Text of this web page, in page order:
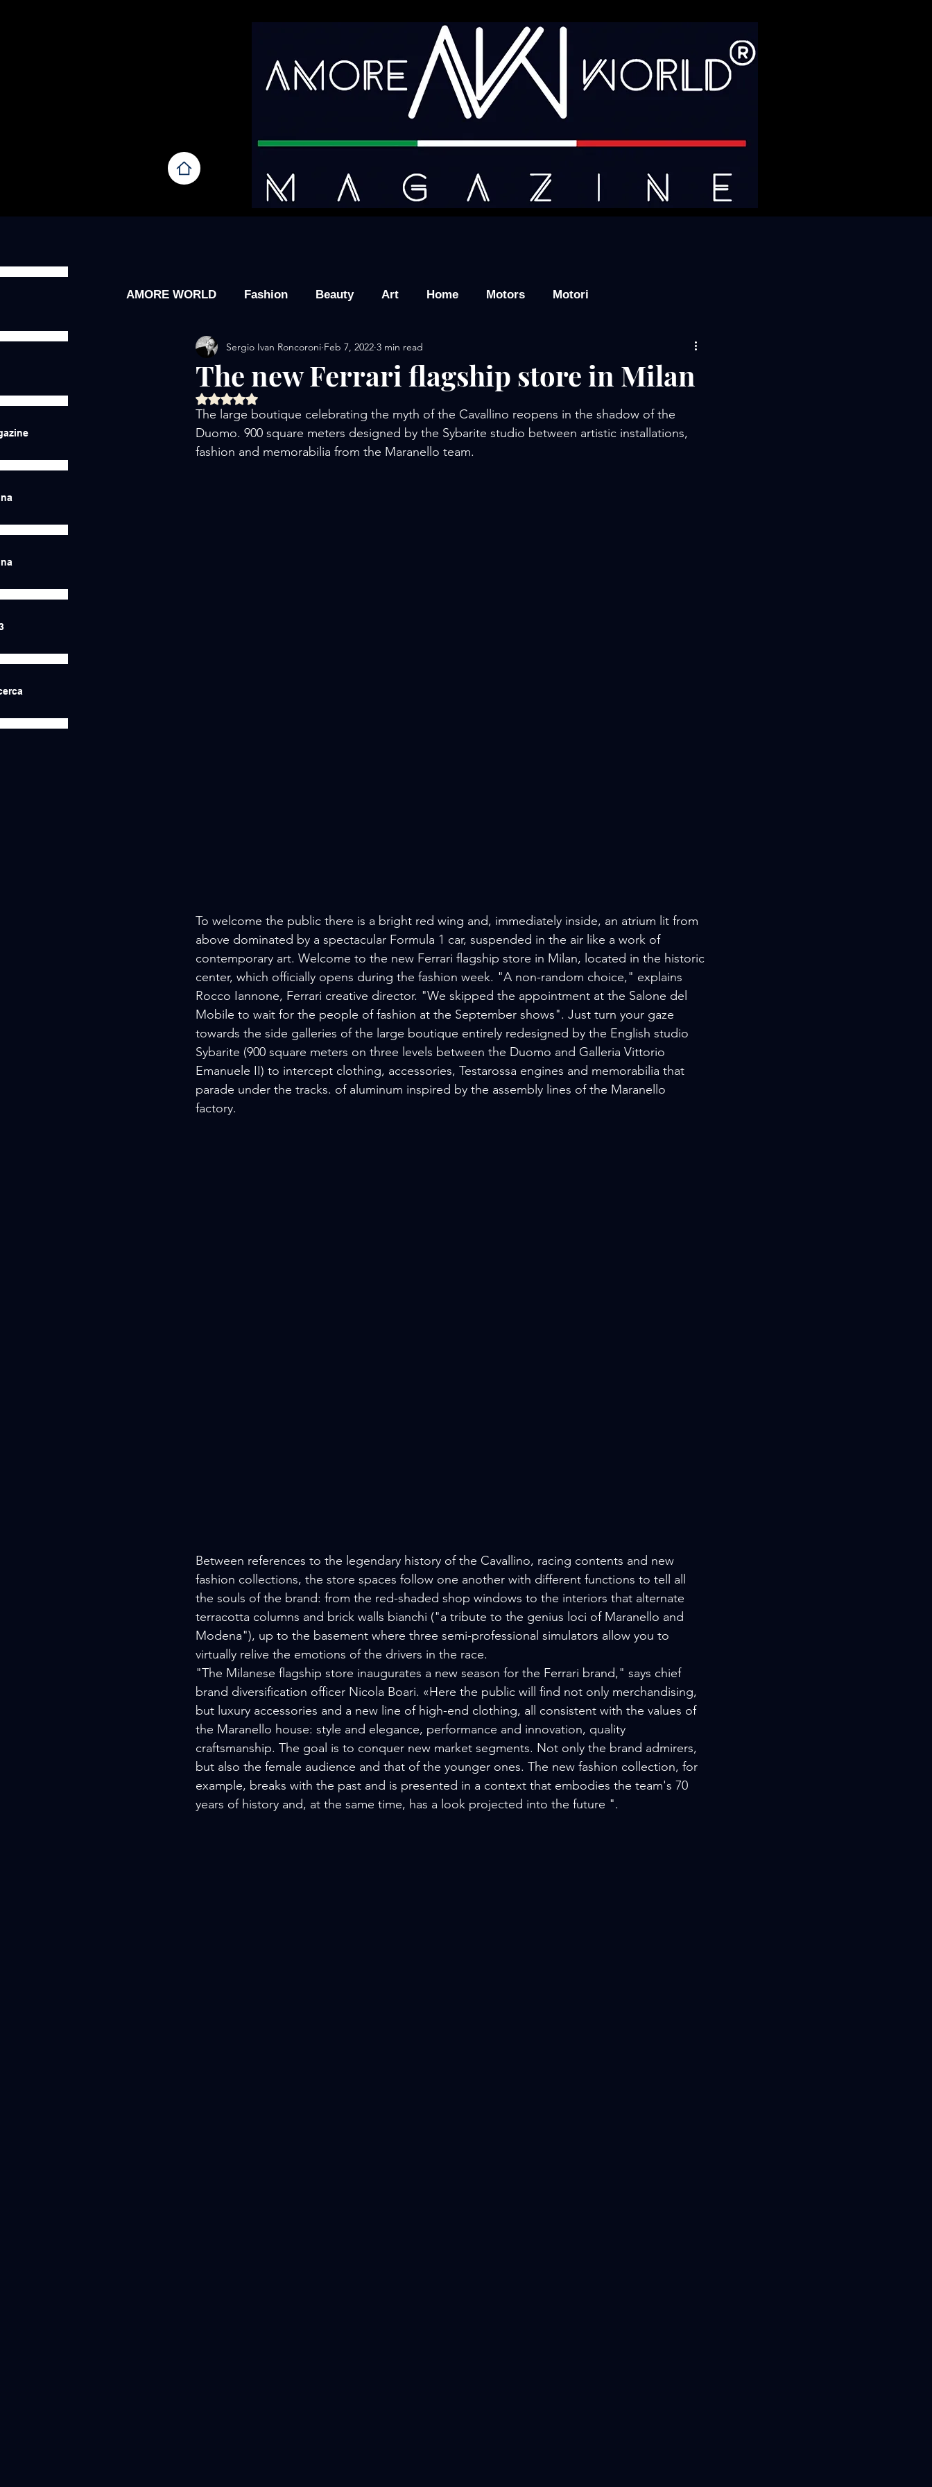
AMORE WORLD Fashion Beauty Art Home Motors Motori
The new Ferrari flagship store in Milan
Sergio Ivan Roncoroni Feb 7, 2022 3 min read
Rated NaN out of 5 stars.
The large boutique celebrating the myth of the Cavallino reopens in the shadow of the
Duomo. 900 square meters designed by the Sybarite studio between artistic installations,
fashion and memorabilia from the Maranello team.
To welcome the public there is a bright red wing and, immediately inside, an atrium lit from
above dominated by a spectacular Formula 1 car, suspended in the air like a work of
contemporary art. Welcome to the new Ferrari flagship store in Milan, located in the historic
center, which officially opens during the fashion week. "A non-random choice," explains
Rocco Iannone, Ferrari creative director. "We skipped the appointment at the Salone del
Mobile to wait for the people of fashion at the September shows". Just turn your gaze
towards the side galleries of the large boutique entirely redesigned by the English studio
Sybarite (900 square meters on three levels between the Duomo and Galleria Vittorio
Emanuele II) to intercept clothing, accessories, Testarossa engines and memorabilia that
parade under the tracks. of aluminum inspired by the assembly lines of the Maranello
factory.
Between references to the legendary history of the Cavallino, racing contents and new
fashion collections, the store spaces follow one another with different functions to tell all
the souls of the brand: from the red-shaded shop windows to the interiors that alternate
terracotta columns and brick walls bianchi ("a tribute to the genius loci of Maranello and
Modena"), up to the basement where three semi-professional simulators allow you to
virtually relive the emotions of the drivers in the race.
"The Milanese flagship store inaugurates a new season for the Ferrari brand," says chief
brand diversification officer Nicola Boari. «Here the public will find not only merchandising,
but luxury accessories and a new line of high-end clothing, all consistent with the values ​​of
the Maranello house: style and elegance, performance and innovation, quality
craftsmanship. The goal is to conquer new market segments. Not only the brand admirers,
but also the female audience and that of the younger ones. The new fashion collection, for
example, breaks with the past and is presented in a context that embodies the team's 70
years of history and, at the same time, has a look projected into the future ".